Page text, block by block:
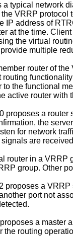
a typical network
VRRP protocol
IP address of
at the time.
the virtual
multiple
router of
to the functional
active router with
proposes a router
the
for network
are
router in a VRRP
group. Other
proposes a VRRP
port not
proposes a master
the routing